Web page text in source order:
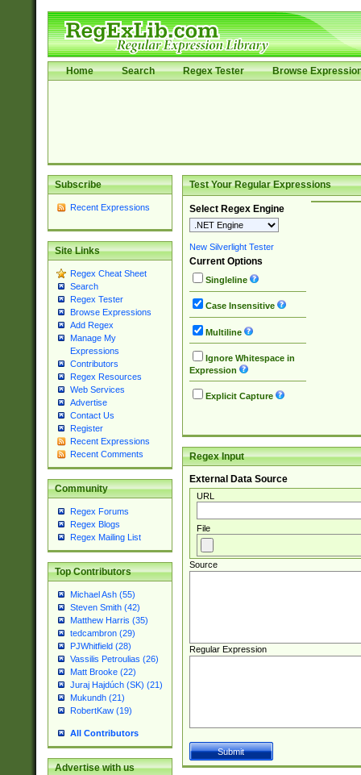
Home Search Regex Tester Browse
Subscribe
Recent Expressions
Site Links
Regex Cheat Sheet
Search
Regex Tester
Browse Expressions
Add Regex
Manage My
Expressions
Contributors
Regex Resources
Web Services
Advertise
Contact Us
Register
Recent Expressions
Recent Comments
Community
Regex Forums
Regex Blogs
Regex Mailing List
Top Contributors
Michael Ash (55)
Steven Smith (42)
Matthew Harris (35)
tedcambron (29)
PJWhitfield (28)
Vassilis Petroulias (26)
Matt Brooke (22)
Juraj Hajdúch (SK) (21)
Mukundh (21)
RobertKaw (19)
All Contributors
Advertise with us
Test Your Regular Expressions
Select Regex Engine
New Silverlight Tester
Current Options
Singleline
Case Insensitive
Multiline
Ignore Whitespace in
Expression
Explicit Capture
Regex Input
External Data Source
URL
File
Source
Regular Expression